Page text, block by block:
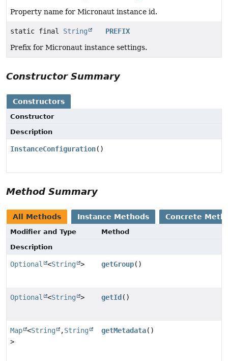
Property name for Micronaut instance id.
static final String
PREFIX
Prefix for Micronaut instance settings.
Constructor Summary
Constructors
Constructor
Description
InstanceConfiguration()
Method Summary
All Methods Instance Methods Concrete
Modifier and Type
Method
Description
Optional <String > getGroup()
Optional <String > getId ()
Map <String ,String
>
getMetadata()